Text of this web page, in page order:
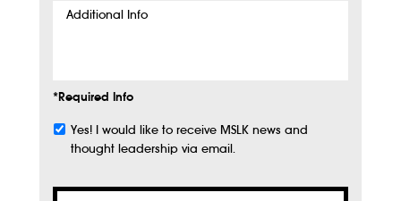
Additional
*Required Info
Subscribe
Yes! I would like to receive MSLK news and
thought leadership via email.